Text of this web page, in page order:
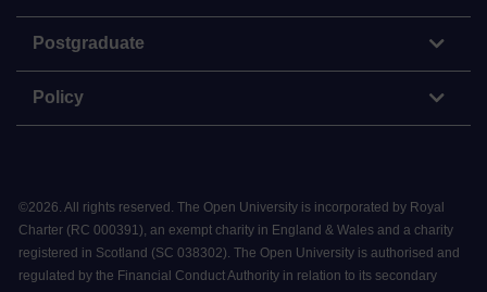
Postgraduate
Policy
©2026. All rights reserved. The Open University is incorporated by Royal
Charter (RC 000391), an exempt charity in England & Wales and a charity
registered in Scotland (SC 038302). The Open University is authorised and
regulated by the Financial Conduct Authority in relation to its secondary